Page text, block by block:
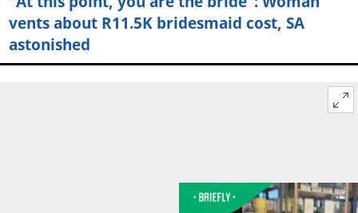
vents about R11.5K bridesmaid cost, SA
astonished